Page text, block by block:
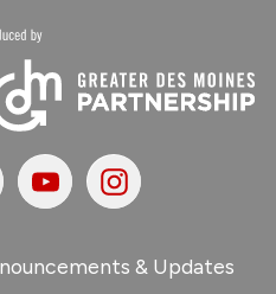
YoutubeInstagram
& Updates